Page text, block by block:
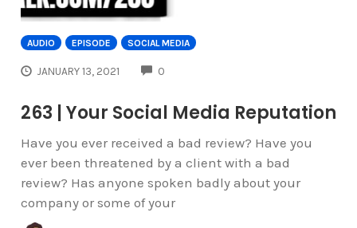
AUDIO EPISODE SOCIAL MEDIA
JANUARY 13, 2021 0
263 | Your Social Media Reputation
Have you ever received a bad review? Have you
ever been threatened by a client with a bad
review? Has anyone spoken badly about your
company or some of your